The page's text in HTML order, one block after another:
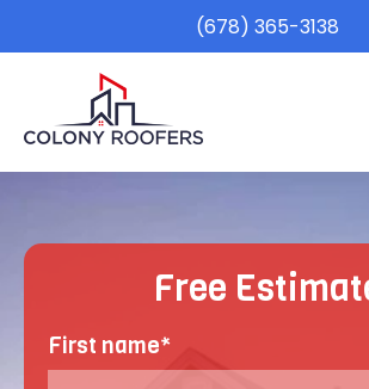
(678) 365-3138
Free
First name*